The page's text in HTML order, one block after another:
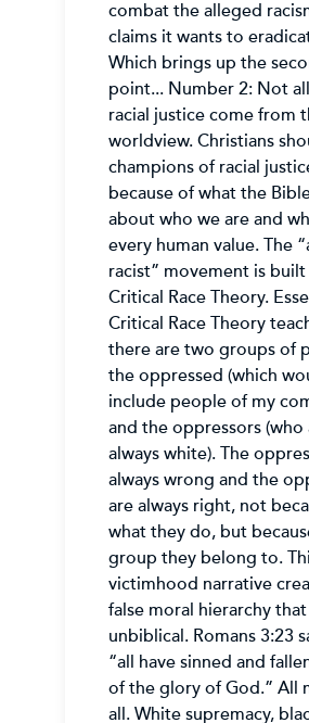
combat the alleged
claims it wants to
Which brings up the
point... Number 2: Not
racial justice come from
worldview. Christians
champions of racial
because of what the
about who we are and
every human value. The
racist” movement is
Critical Race Theory.
Critical Race Theory
there are two groups of
the oppressed (which
include people of my
and the oppressors (who
always white). The
always wrong and the
are always right, not
what they do, but
group they belong to.
victimhood narrative
false moral hierarchy
unbiblical. Romans 3:23
“all have sinned and
of the glory of God.” All
all. White supremacy,